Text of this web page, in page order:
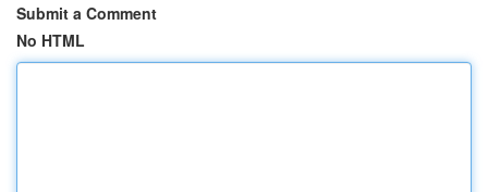
Submit a Comment
No HTML